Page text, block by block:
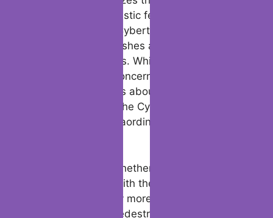
Cybertruck crash honda, has spotlighted
key areas for improvement. Tesla’s
marketing emphasizes the Cybertruck’s
durability and futuristic features, however
accidents like the Cybertruck wreck death
and Cybertruck crashes and catches fire
uncover safety gaps. While Tesla has
addressed some concerns in its special
materials, questions about untested
The debate over whether does the